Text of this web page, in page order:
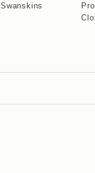
Swanskins